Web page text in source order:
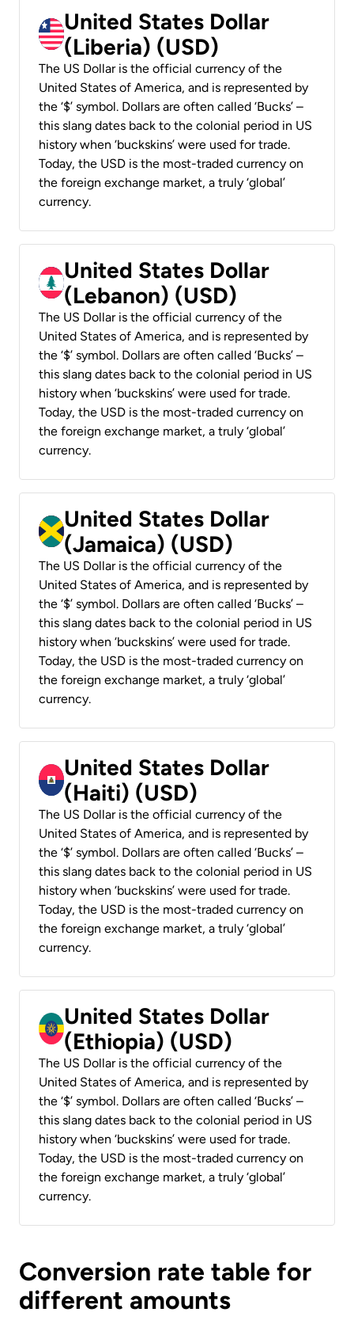
United States Dollar
(Liberia) (USD)
The US Dollar is the official currency of the
United States of America, and is represented by
the ‘$’ symbol. Dollars are often called ‘Bucks’ –
this slang dates back to the colonial period in US
history when ‘buckskins’ were used for trade.
Today, the USD is the most-traded currency on
the foreign exchange market, a truly ‘global’
currency.
United States Dollar
(Lebanon) (USD)
The US Dollar is the official currency of the
United States of America, and is represented by
the ‘$’ symbol. Dollars are often called ‘Bucks’ –
this slang dates back to the colonial period in US
history when ‘buckskins’ were used for trade.
Today, the USD is the most-traded currency on
the foreign exchange market, a truly ‘global’
currency.
United States Dollar
(Jamaica) (USD)
The US Dollar is the official currency of the
United States of America, and is represented by
the ‘$’ symbol. Dollars are often called ‘Bucks’ –
this slang dates back to the colonial period in US
history when ‘buckskins’ were used for trade.
Today, the USD is the most-traded currency on
the foreign exchange market, a truly ‘global’
currency.
United States Dollar
(Haiti) (USD)
The US Dollar is the official currency of the
United States of America, and is represented by
the ‘$’ symbol. Dollars are often called ‘Bucks’ –
this slang dates back to the colonial period in US
history when ‘buckskins’ were used for trade.
Today, the USD is the most-traded currency on
the foreign exchange market, a truly ‘global’
currency.
United States Dollar
(Ethiopia) (USD)
The US Dollar is the official currency of the
United States of America, and is represented by
the ‘$’ symbol. Dollars are often called ‘Bucks’ –
this slang dates back to the colonial period in US
history when ‘buckskins’ were used for trade.
Today, the USD is the most-traded currency on
the foreign exchange market, a truly ‘global’
currency.
Conversion rate table for
different amounts